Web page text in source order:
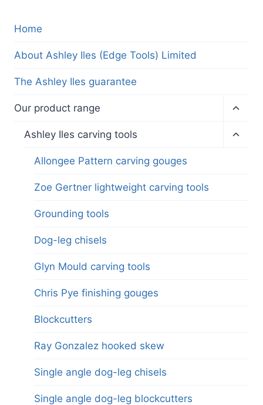
Home
About Ashley Iles (Edge Tools) Limited
The Ashley Iles guarantee
Our product range
menu
Ashley Iles carving tools
Allongee Pattern carving gouges
Zoe Gertner lightweight carving tools
Grounding tools
Dog-leg chisels
Glyn Mould carving tools
Chris Pye finishing gouges
Blockcutters
Ray Gonzalez hooked skew
Single angle dog-leg chisels
Single angle dog-leg blockcutters